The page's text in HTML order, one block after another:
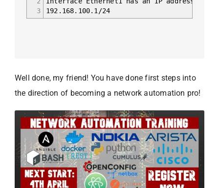
3
192.168.100.1/24
Well done, my friend! You have done first steps into
the direction of becoming a network automation pro!